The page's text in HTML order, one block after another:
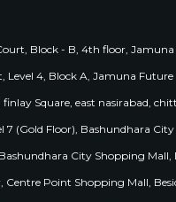
Block - B, 4th floor,
Level 4, Block A, Jamuna
finlay Square, east nasirabad,
7 (Gold Floor), Bashundhara
City Shopping
Centre Point Shopping Mall,